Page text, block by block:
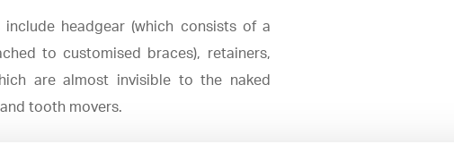
include headgear (which consists of a
to customised braces), retainers,
are almost invisible to the naked
tooth movers.